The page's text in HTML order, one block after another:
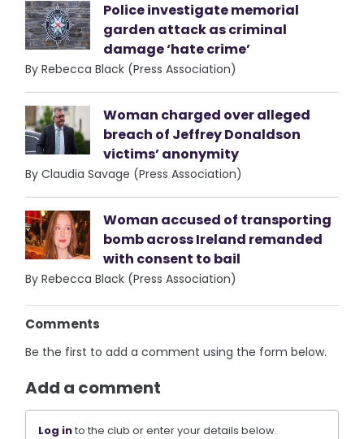
Police investigate memorial
garden attack as criminal
damage ‘hate crime’
By Rebecca Black (Press Association)
Woman charged over alleged
breach of Jeffrey Donaldson
victims’ anonymity
By Claudia Savage (Press Association)
Woman accused of transporting
bomb across Ireland remanded
with consent to bail
By Rebecca Black (Press Association)
Comments
Be the first to add a comment using the form below.
Add a comment
Log into the club or enter your details below.